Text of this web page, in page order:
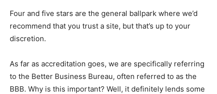
Four and five stars are the general ballpark where we’d
recommend that you trust a site, but that’s up to your
discretion.
As far as accreditation goes, we are specifically referring
to the Better Business Bureau, often referred to as the
BBB. Why is this important? Well, it definitely lends some